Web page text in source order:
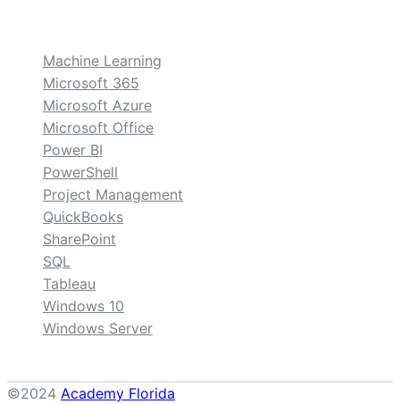
Machine Learning
Microsoft 365
Microsoft Azure
Microsoft Office
Power BI
PowerShell
Project Management
QuickBooks
SharePoint
SQL
Tableau
Windows 10
Windows Server
©2024 Academy Florida